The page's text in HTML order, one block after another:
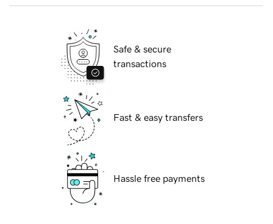
Safe & secure
transactions
Fast & easy transfers
Hassle free payments